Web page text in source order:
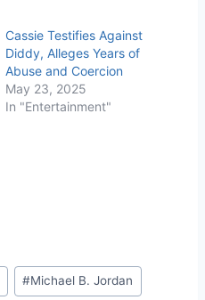
Cassie Testifies Against
Diddy, Alleges Years of
Abuse and Coercion
May 23, 2025
In "Entertainment"
#Michael B. Jordan